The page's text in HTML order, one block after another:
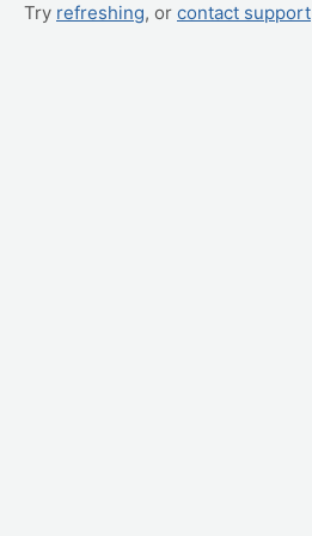
Try refreshing, or contact support